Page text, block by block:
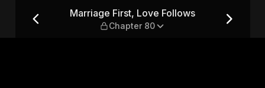
Chapter 80
Marriage First, Love Follows
Chapter 80